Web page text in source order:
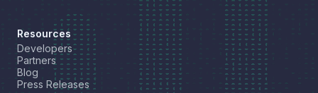
Resources
Developers
Partners
Blog
Press Releases